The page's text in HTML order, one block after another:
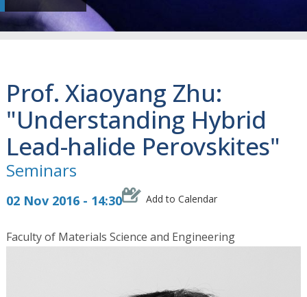
Prof. Xiaoyang Zhu:
"Understanding Hybrid
Lead-halide Perovskites"
Seminars
02 Nov 2016 - 14:30 Add to Calendar
Faculty of Materials Science and Engineering